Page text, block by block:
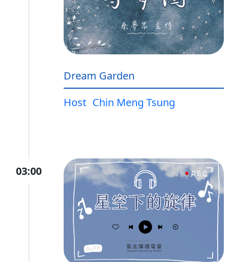
Dream Garden
Host Chin Meng Tsung
03:00